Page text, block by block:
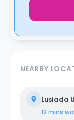
NEARBY
Lusiada
12 mins